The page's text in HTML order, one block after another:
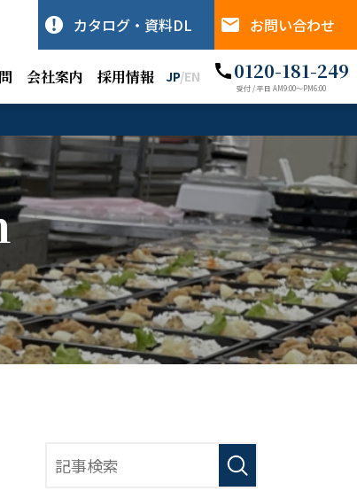
会社案内 採用情報 JP/EN 0120-181-249
受付 / 平日 AM9:00〜PM6:00
カタログ・資料DL お問い合わせ